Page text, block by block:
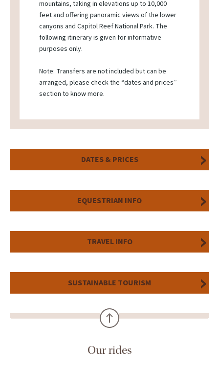
mountains, taking in elevations up to 10,000
feet and offering panoramic views of the lower
canyons and Capitol Reef National Park. The
following itinerary is given for informative
purposes only.
Note: Transfers are not included but can be
arranged, please check the “dates and prices”
section to know more.
DATES & PRICES
EQUESTRIAN INFO
TRAVEL INFO
SUSTAINABLE TOURISM
Our rides